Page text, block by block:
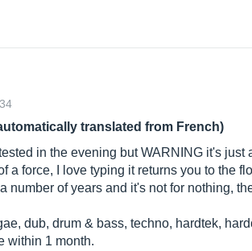
translated from French)
in the evening but WARNING it's just
a force, I love typing it returns you to the
number of years and it's not for nothing,
dub, drum & bass, techno, hardtek,
within 1 month.